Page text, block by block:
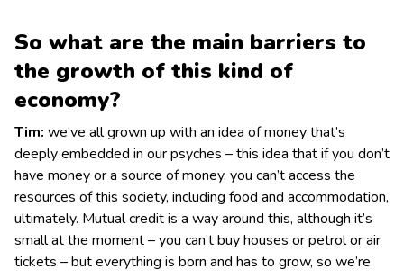
So what are the main barriers to
the growth of this kind of
economy?
Tim: we’ve all grown up with an idea of money that’s
deeply embedded in our psyches – this idea that if you don’t
have money or a source of money, you can’t access the
resources of this society, including food and accommodation,
ultimately. Mutual credit is a way around this, although it’s
small at the moment – you can’t buy houses or petrol or air
tickets – but everything is born and has to grow, so we’re